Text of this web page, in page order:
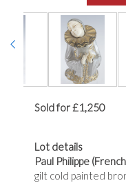
Sold for £1,250
Lot details
Paul Philippe
gilt cold painted